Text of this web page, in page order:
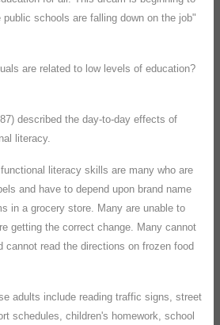
schools are falling down on the job"
are related to low levels of education?
described the day-to-day effects of
literacy.
literacy skills are many who are
and have to depend upon brand name
in a grocery store. Many are unable to
getting the correct change. Many cannot
cannot read the directions on frozen food
adults include reading traffic signs, street
schedules, children's homework, school